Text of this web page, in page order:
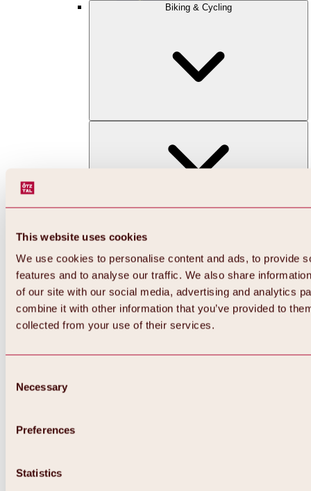
This website uses cookies
We use cookies to personalise content and ads, to provide
features and to analyse our traffic. We also share
of our site with our social media, advertising and analytics
combine it with other information that you’ve provided to
collected from your use of their services.
Selection
Necessary
Preferences
Statistics
Biking & Cycling